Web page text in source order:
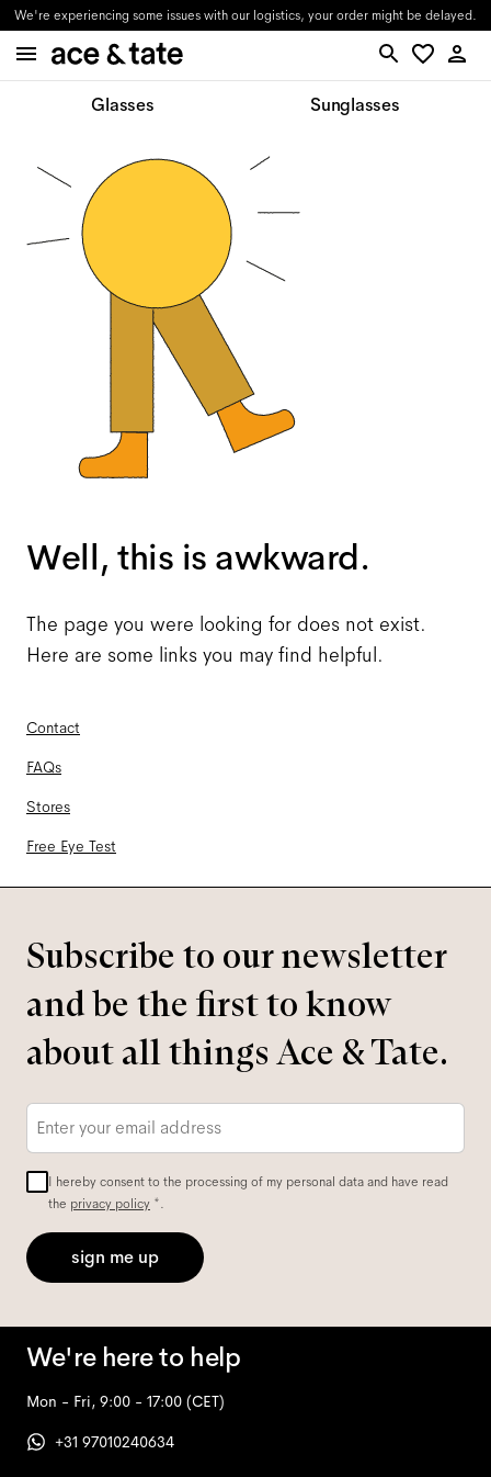
We're experiencing some issues with our logistics, your order might be delayed.
Glasses Sunglasses
Well, this is awkward.
The page you were looking for does not exist.
Here are some links you may find helpful.
Contact
FAQs
Stores
Free Eye Test
Subscribe to our newsletter
and be the first to know
about all things Ace & Tate.
Email
I hereby consent to the processing of my personal data and have read
the privacy policy *.
sign me up
We're here to help
Mon - Fri, 9:00 - 17:00 (CET)
+31 97010240634